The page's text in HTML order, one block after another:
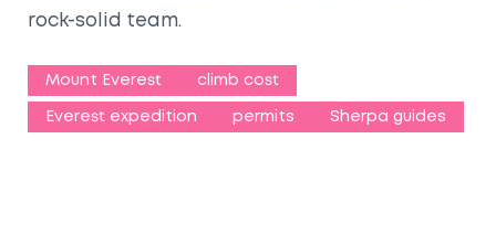
rock-solid team.
Mount Everest climb cost
Everest expedition permits Sherpa guides